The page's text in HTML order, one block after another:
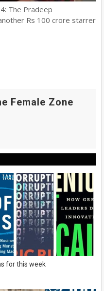
The Pradeep
Rs 100 crore starrer
Female Zone
for this week